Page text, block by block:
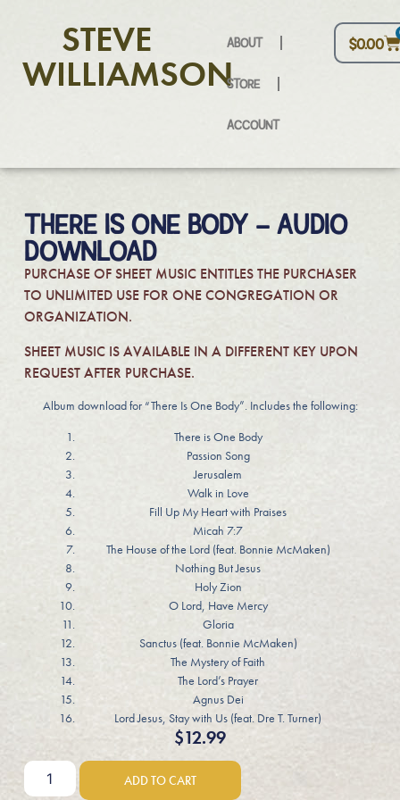
STEVE
WILLIAMSON
$0.00
ABOUT
STORE
ACCOUNT
THERE IS ONE BODY – AUDIO
DOWNLOAD
PURCHASE OF SHEET MUSIC ENTITLES THE PURCHASER
TO UNLIMITED USE FOR ONE CONGREGATION OR
ORGANIZATION.
SHEET MUSIC IS AVAILABLE IN A DIFFERENT KEY UPON
REQUEST AFTER PURCHASE.
Album download for “There Is One Body”. Includes the following:
There is One Body
Passion Song
Jerusalem
Walk in Love
Fill Up My Heart with Praises
Micah 7:7
The House of the Lord (feat. Bonnie McMaken)
Nothing But Jesus
Holy Zion
O Lord, Have Mercy
Gloria
Sanctus (feat. Bonnie McMaken)
The Mystery of Faith
The Lord’s Prayer
Agnus Dei
Lord Jesus, Stay with Us (feat. Dre T. Turner)
$12.99
ADD TO CART